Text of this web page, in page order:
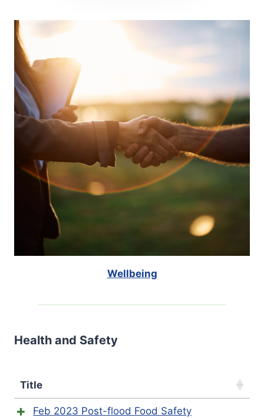
Wellbeing
Health and Safety
Title
Feb 2023 Post-flood Food Safety